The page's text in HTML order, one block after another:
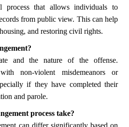
process that allows individuals to
from public view. This can help
and restoring civil rights.
and the nature of the offense.
non-violent misdemeanors or
if they have completed their
and parole.
process take?